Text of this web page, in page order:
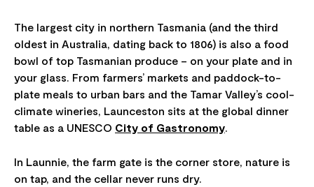
The largest city in northern Tasmania (and the third
oldest in Australia, dating back to 1806) is also a food
bowl of top Tasmanian produce – on your plate and in
your glass. From farmers’ markets and paddock-to-
plate meals to urban bars and the Tamar Valley’s cool-
climate wineries, Launceston sits at the global dinner
table as a UNESCO City of Gastronomy
In Launnie, the farm gate is the corner store, nature is
on tap, and the cellar never runs dry.